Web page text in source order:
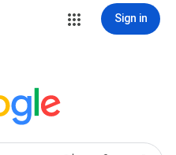
Sign in